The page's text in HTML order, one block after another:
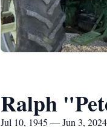
Ralph
Jul 10, 1945 — Jun 3, 2024